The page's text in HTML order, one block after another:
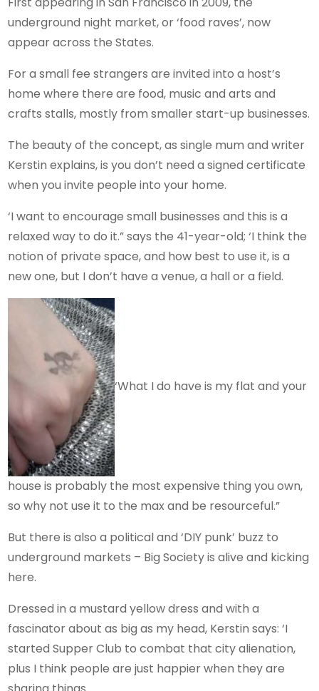
underground night market, or ‘food raves’, now
appear across the States.
For a small fee strangers are invited into a host’s
home where there are food, music and arts and
crafts stalls, mostly from smaller start-up businesses.
The beauty of the concept, as single mum and writer
Kerstin explains, is you don’t need a signed certificate
when you invite people into your home.
‘I want to encourage small businesses and this is a
relaxed way to do it.” says the 41-year-old; ‘I think the
notion of private space, and how best to use it, is a
new one, but I don’t have a venue, a hall or a field.
‘What I do have is my flat and your
house is probably the most expensive thing you own,
so why not use it to the max and be resourceful.”
But there is also a political and ‘DIY punk’ buzz to
underground markets – Big Society is alive and kicking
here.
Dressed in a mustard yellow dress and with a
fascinator about as big as my head, Kerstin says: ‘I
started Supper Club to combat that city alienation,
plus I think people are just happier when they are